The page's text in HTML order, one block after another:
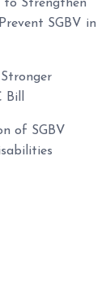
to Strengthen
SGBV in
Bill
of SGBV